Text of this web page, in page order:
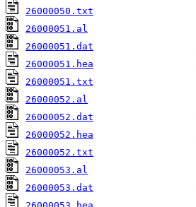
26000050.txt
26000051.al
26000051.dat
26000051.hea
26000051.txt
26000052.al
26000052.dat
26000052.hea
26000052.txt
26000053.al
26000053.dat